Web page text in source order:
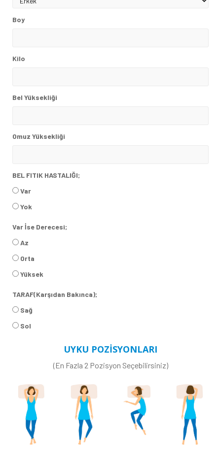
Boy
Kilo
Bel Yüksekliği
Omuz Yüksekliği
BEL FITIK HASTALIĞI;
Var
Yok
Var İse Derecesi;
Az
Orta
Yüksek
TARAF(Karşıdan Bakınca);
Sağ
Sol
UYKU POZİSYONLARI
(En Fazla 2 Pozisyon Seçebilirsiniz)